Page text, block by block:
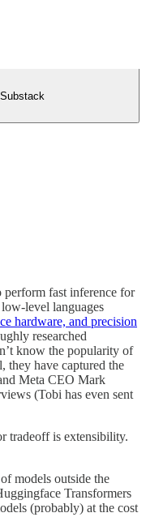
perform fast inference for
level languages
hardware, and precision
researched
know the popularity of
they have captured the
Meta CEO Mark
(Tobi has even sent
tradeoff is extensibility.
models outside the
Transformers
(probably) at the cost